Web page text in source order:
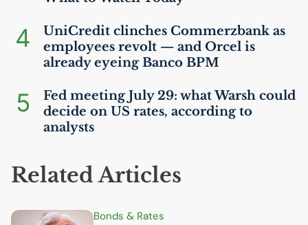
4
UniCredit clinches Commerzbank as
employees revolt — and Orcel is
already eyeing Banco BPM
5
Fed meeting July 29: what Warsh could
decide on US rates, according to
analysts
Related Articles
Bonds & Rates